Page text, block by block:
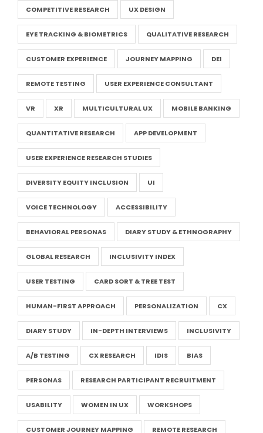
COMPETITIVE RESEARCH UX DESIGN
EYE TRACKING & BIOMETRICS QUALITATIVE RESEARCH
CUSTOMER EXPERIENCE JOURNEY MAPPING DEI
REMOTE TESTING USER EXPERIENCE CONSULTANT
VR XR MULTICULTURAL UX MOBILE BANKING
QUANTITATIVE RESEARCH APP DEVELOPMENT
USER EXPERIENCE RESEARCH STUDIES
DIVERSITY EQUITY INCLUSION UI
VOICE TECHNOLOGY ACCESSIBILITY
BEHAVIORAL PERSONAS DIARY STUDY & ETHNOGRAPHY
GLOBAL RESEARCH INCLUSIVITY INDEX
USER TESTING CARD SORT & TREE TEST
HUMAN-FIRST APPROACH PERSONALIZATION CX
DIARY STUDY IN-DEPTH INTERVIEWS INCLUSIVITY
A/B TESTING CX RESEARCH IDIS BIAS
PERSONAS RESEARCH PARTICIPANT RECRUITMENT
USABILITY WOMEN IN UX WORKSHOPS
CUSTOMER JOURNEY MAPPING REMOTE RESEARCH